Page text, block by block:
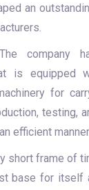
an
company
is equipped
for
testing,
efficient
short frame of
base for itself